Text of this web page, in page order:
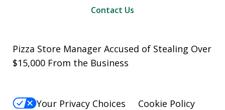
Contact Us
Pizza Store Manager Accused of Stealing Over
$15,000 From the Business
Your Privacy Choices
Cookie Policy